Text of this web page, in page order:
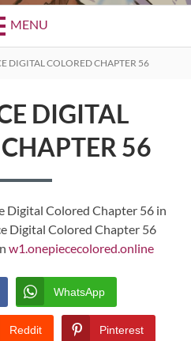
MENU
DIGITAL COLORED CHAPTER 56
DIGITAL
56
Digital Colored Chapter 56 in
Digital Colored Chapter 56
w1.onepiececolored.online
WhatsApp
Reddit Pinterest